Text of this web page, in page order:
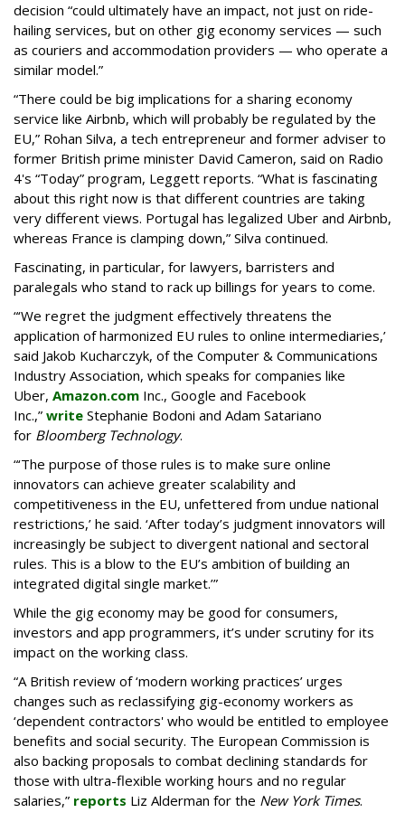
decision “could ultimately have an impact, not just on ride-
hailing services, but on other gig economy services — such
as couriers and accommodation providers — who operate a
similar model.”
“There could be big implications for a sharing economy
service like Airbnb, which will probably be regulated by the
EU,” Rohan Silva, a tech entrepreneur and former adviser to
former British prime minister David Cameron, said on Radio
4's “Today” program, Leggett reports. “What is fascinating
about this right now is that different countries are taking
very different views. Portugal has legalized Uber and Airbnb,
whereas France is clamping down,” Silva continued.
Fascinating, in particular, for lawyers, barristers and
paralegals who stand to rack up billings for years to come.
“‘We regret the judgment effectively threatens the
application of harmonized EU rules to online intermediaries,’
said Jakob Kucharczyk, of the Computer & Communications
Industry Association, which speaks for companies like
Uber, Amazon.com Inc., Google and Facebook
Inc.,” write Stephanie Bodoni and Adam Satariano
for Bloomberg Technology.
“‘The purpose of those rules is to make sure online
innovators can achieve greater scalability and
competitiveness in the EU, unfettered from undue national
restrictions,’ he said. ‘After today’s judgment innovators will
increasingly be subject to divergent national and sectoral
rules. This is a blow to the EU’s ambition of building an
integrated digital single market.’”
While the gig economy may be good for consumers,
investors and app programmers, it’s under scrutiny for its
impact on the working class.
“A British review of ‘modern working practices’ urges
changes such as reclassifying gig-economy workers as
‘dependent contractors' who would be entitled to employee
benefits and social security. The European Commission is
also backing proposals to combat declining standards for
those with ultra-flexible working hours and no regular
salaries,” reports Liz Alderman for the New York Times.